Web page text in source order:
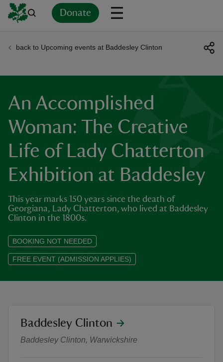
Donate
back to Upcoming events at Baddesley Clinton
An Accomplished
Woman: The Creative
Life of Lady Chatterton
Exhibition at Baddesley
This year marks 150 years since the death of
Georgiana, Lady Chatterton, who lived at Baddesley
Clinton in the 1800s.
BOOKING NOT NEEDED
FREE EVENT (ADMISSION APPLIES)
An Accomplished Woman: The
location
Baddesley Clinton
Baddesley Clinton, Warwickshire